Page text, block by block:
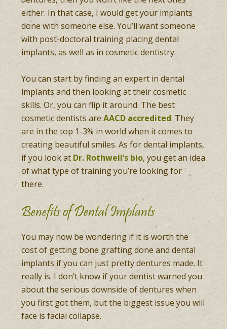
either. In that case, I would get your implants
done with someone else. You’ll want someone
with post-doctoral training placing dental
implants, as well as in cosmetic dentistry.
You can start by finding an expert in dental
implants and then looking at their cosmetic
skills. Or, you can flip it around. The best
cosmetic dentists areAACD accredited. They
are in the top 1-3% in world when it comes to
creating beautiful smiles. As for dental implants,
if you look at Dr. Rothwell’s bio, you get an idea
of what type of training you’re looking for
there.
Benefits of Dental Implants
You may now be wondering if it is worth the
cost of getting bone grafting done and dental
implants if you can just pretty dentures made. It
really is. I don’t know if your dentist warned you
about the serious downside of dentures when
you first got them, but the biggest issue you will
face is facial collapse.